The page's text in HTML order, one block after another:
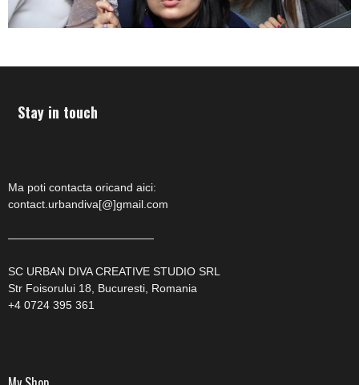
Stay in touch
Ma poti contacta oricand aici:
contact.urbandiva[@]gmail.com
—————————————
SC URBAN DIVA CREATIVE STUDIO SRL
Str Foisorului 18, Bucuresti, Romania
+4 0724 395 361